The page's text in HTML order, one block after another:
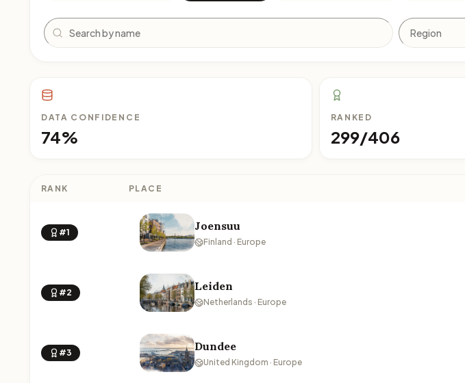
Search
DATA CONFIDENCE
74%
RANKED
299/406
RANK PLACE
#1 Joensuu
Finland · Europe
#2 Leiden
Netherlands · Europe
#3 Dundee
United Kingdom · Europe